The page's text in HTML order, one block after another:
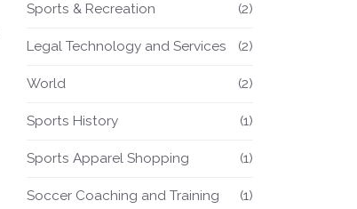
Sports & Recreation (2)
Legal Technology and Services (2)
World (2)
Sports History (1)
Sports Apparel Shopping (1)
Soccer Coaching and Training (1)